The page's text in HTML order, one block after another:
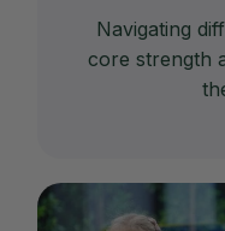
Navigating
core strength